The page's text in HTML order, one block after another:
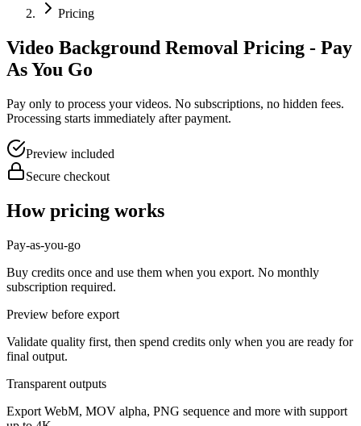
Pricing
Video Background Removal Pricing - Pay
As You Go
Pay only to process your videos. No subscriptions, no hidden fees.
Processing starts immediately after payment.
Preview included
Secure checkout
How pricing works
Pay-as-you-go
Buy credits once and use them when you export. No monthly
subscription required.
Preview before export
Validate quality first, then spend credits only when you are ready for
final output.
Transparent outputs
Export WebM, MOV alpha, PNG sequence and more with support